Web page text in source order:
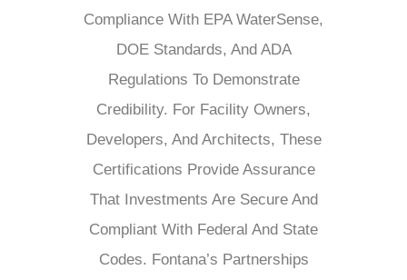
Compliance With EPA WaterSense,
DOE Standards, And ADA
Regulations To Demonstrate
Credibility. For Facility Owners,
Developers, And Architects, These
Certifications Provide Assurance
That Investments Are Secure And
Compliant With Federal And State
Codes. Fontana’s Partnerships